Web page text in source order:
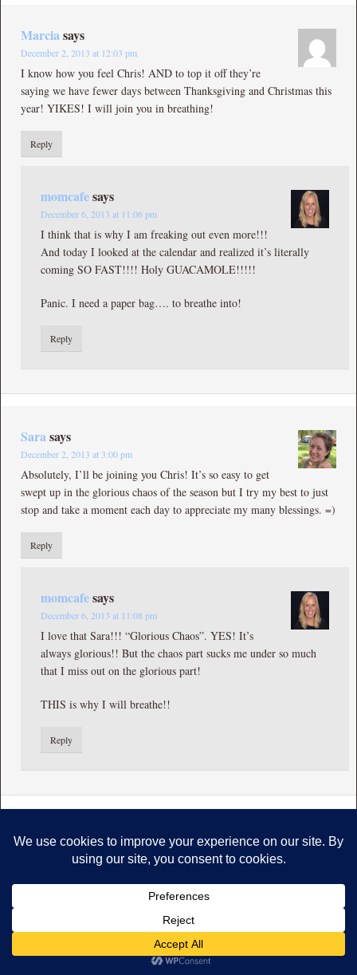
Marciasays
December 2, 2013 at 12:03 pm
I know how you feel Chris! AND to top it off they’re
saying we have fewer days between Thanksgiving and Christmas this
year! YIKES! I will join you in breathing!
Reply
momcafesays
December 6, 2013 at 11:06 pm
I think that is why I am freaking out even more!!!
And today I looked at the calendar and realized it’s literally
coming SO FAST!!!! Holy GUACAMOLE!!!!!
Panic. I need a paper bag…. to breathe into!
Reply
Sarasays
December 2, 2013 at 3:00 pm
Absolutely, I’ll be joining you Chris! It’s so easy to get
swept up in the glorious chaos of the season but I try my best to just
stop and take a moment each day to appreciate my many blessings. =)
Reply
momcafesays
December 6, 2013 at 11:08 pm
I love that Sara!!! “Glorious Chaos”. YES! It’s
always glorious!! But the chaos part sucks me under so much
that I miss out on the glorious part!
THIS is why I will breathe!!
Reply
thedoseofreality says
December 2, 2013 at 3:16 pm
sitting here having a mini-panic attack about everything that needs to
I took a deep breath. Thank you. :)-Ashley